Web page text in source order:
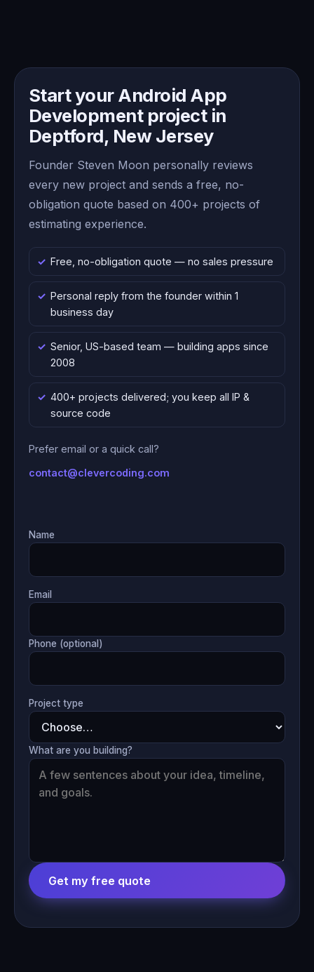
Start your Android App
Development project in
Deptford, New Jersey
Founder Steven Moon personally reviews
every new project and sends a free, no-
obligation quote based on 400+ projects of
estimating experience.
Free, no-obligation quote — no sales pressure
Personal reply from the founder within 1
business day
Senior, US-based team — building apps since
2008
400+ projects delivered; you keep all IP &
source code
Prefer email or a quick call?
contact@clevercoding.com
Name
Email
Phone (optional)
Project type
What are you building?
Get my free quote